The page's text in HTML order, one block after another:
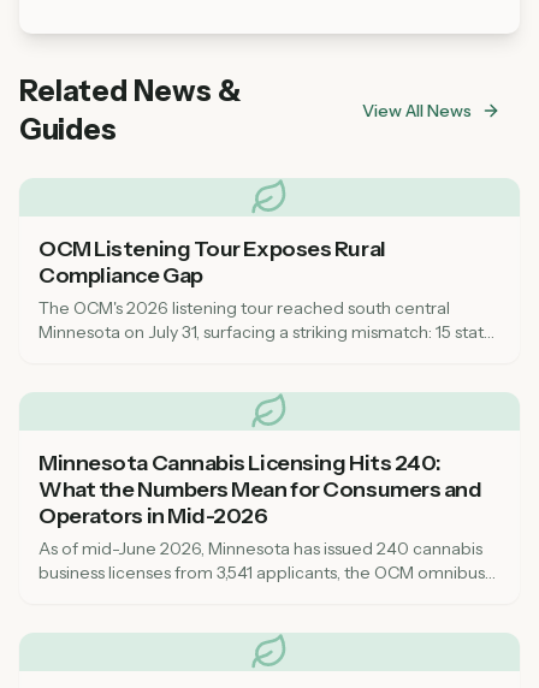
Related News &
Guides
View All News
OCM Listening Tour Exposes Rural
Compliance Gap
The OCM's 2026 listening tour reached south central
Minnesota on July 31, surfacing a striking mismatch: 15 state
Minnesota Cannabis Licensing Hits 240:
What the Numbers Mean for Consumers and
Operators in Mid-2026
As of mid-June 2026, Minnesota has issued 240 cannabis
business licenses from 3,541 applicants, the OCM omnibus
aspiring license-holders, and the state market heading into
summer.